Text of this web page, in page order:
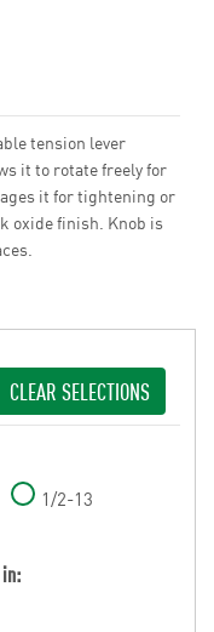
tension lever
it to rotate freely for
it for tightening or
oxide finish. Knob is
CLEAR SELECTIONS
1/2-13